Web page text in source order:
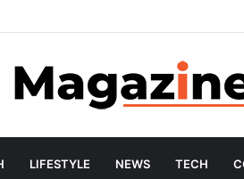
LIFESTYLE NEWS TECH